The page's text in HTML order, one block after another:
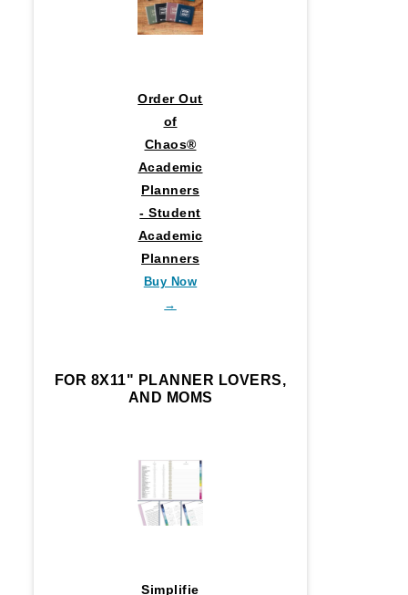
Order Out
of
Chaos®
Academic
Planners
- Student
Academic
Planners
Buy Now
→
FOR 8X11" PLANNER LOVERS,
AND MOMS
Simplifie